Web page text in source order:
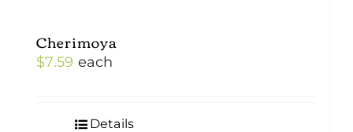
Cherimoya
$7.59 each
Details